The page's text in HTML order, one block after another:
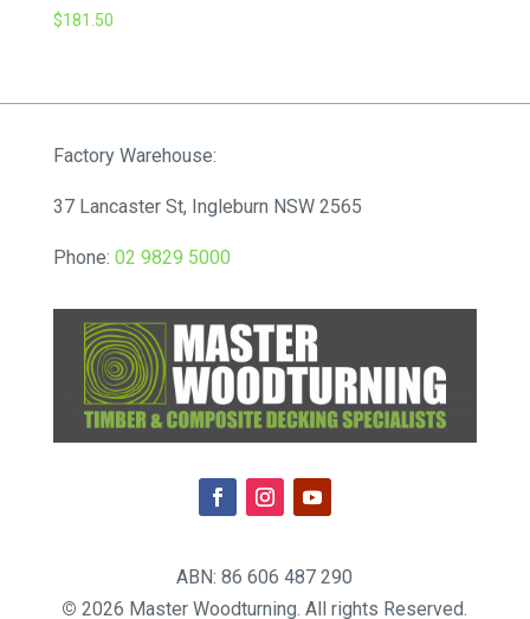
$181.50
Factory Warehouse:
37 Lancaster St, Ingleburn NSW 2565
Phone: 02 9829 5000
ABN: 86 606 487 290
© 2026 Master Woodturning. All rights Reserved.